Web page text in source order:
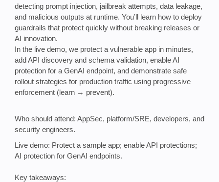
detecting prompt injection, jailbreak attempts, data leakage,
and malicious outputs at runtime. You’ll learn how to deploy
guardrails that protect quickly without breaking releases or
AI innovation.
In the live demo, we protect a vulnerable app in minutes,
add API discovery and schema validation, enable AI
protection for a GenAI endpoint, and demonstrate safe
rollout strategies for production traffic using progressive
enforcement (learn → prevent).
Who should attend: AppSec, platform/SRE, developers, and
security engineers.
Live demo: Protect a sample app; enable API protections;
AI protection for GenAI endpoints.
Key takeaways: